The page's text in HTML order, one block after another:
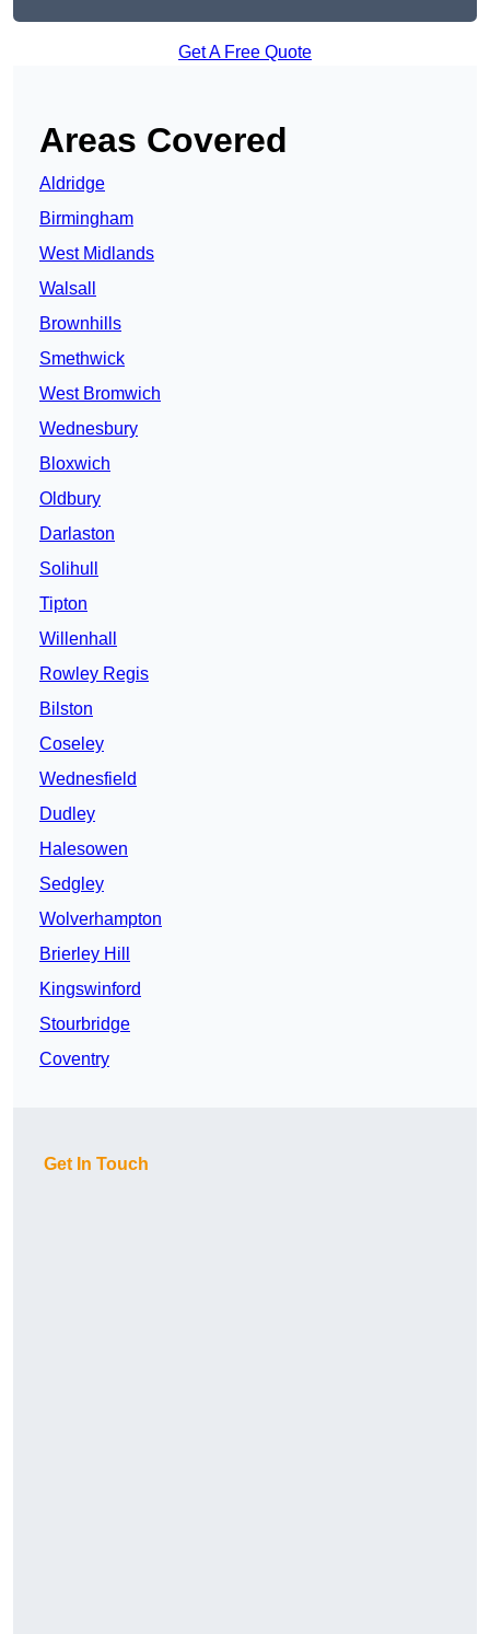
Get A Free Quote
Areas Covered
Aldridge
Birmingham
West Midlands
Walsall
Brownhills
Smethwick
West Bromwich
Wednesbury
Bloxwich
Oldbury
Darlaston
Solihull
Tipton
Willenhall
Rowley Regis
Bilston
Coseley
Wednesfield
Dudley
Halesowen
Sedgley
Wolverhampton
Brierley Hill
Kingswinford
Stourbridge
Coventry
Get In Touch